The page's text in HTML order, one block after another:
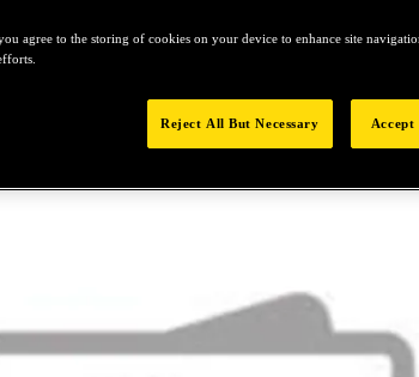
agree to the storing of cookies on your device to enhance site
Reject All But Necessary